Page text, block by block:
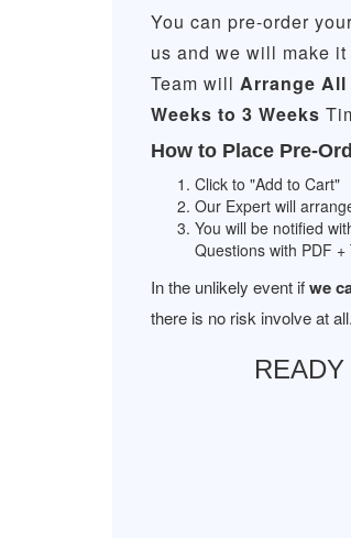
You can pre-order
us and we will make
Team will Arrange All
Weeks to 3 Weeks
How to Place Pre-
Click to "Add to Cart"
Our Expert will
You will be notified
Questions with PDF
In the unlikely event ifwe
there is no risk involve at all.